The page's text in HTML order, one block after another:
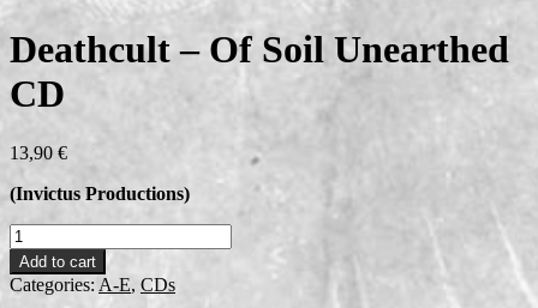
Deathcult – Of Soil Unearthed
CD
13,90 €
(Invictus Productions)
Deathcult
-
Of
Soil
Add to cart
Categories: A-E, CDs